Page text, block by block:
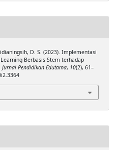
D. S. (2023). Implementasi
Berbasis Stem terhadap
Jurnal Pendidikan Edutama, 10(2), 61–